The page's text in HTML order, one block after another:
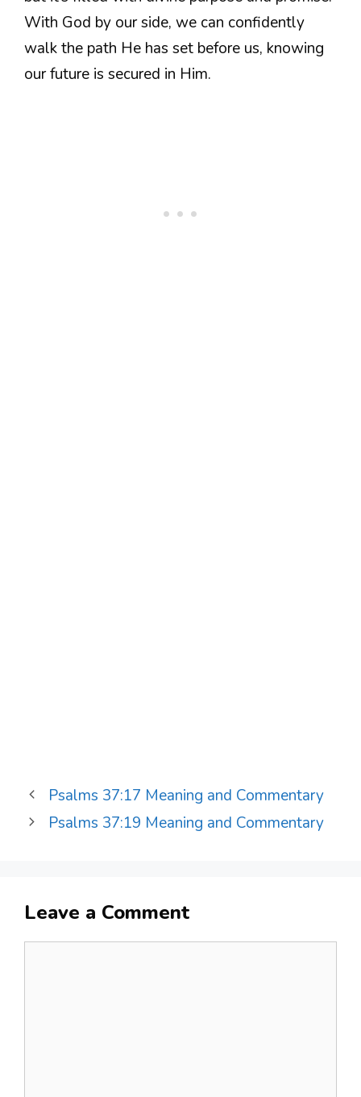
With God by our side, we can confidently
walk the path He has set before us, knowing
our future is secured in Him.
Psalms 37:17 Meaning and Commentary
Psalms 37:19 Meaning and Commentary
Leave a Comment